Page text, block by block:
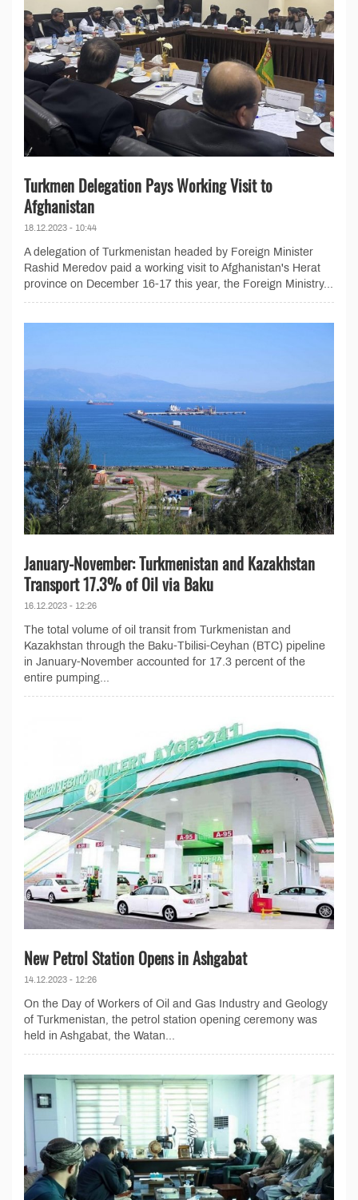
Turkmen Delegation Pays Working Visit to
Afghanistan
18.12.2023 - 10:44
A delegation of Turkmenistan headed by Foreign Minister
Rashid Meredov paid a working visit to Afghanistan's Herat
province on December 16-17 this year, the Foreign Ministry...
January-November: Turkmenistan and Kazakhstan
Transport 17.3% of Oil via Baku
16.12.2023 - 12:26
The total volume of oil transit from Turkmenistan and
Kazakhstan through the Baku-Tbilisi-Ceyhan (BTC) pipeline
in January-November accounted for 17.3 percent of the
entire pumping...
New Petrol Station Opens in Ashgabat
14.12.2023 - 12:26
On the Day of Workers of Oil and Gas Industry and Geology
of Turkmenistan, the petrol station opening ceremony was
held in Ashgabat, the Watan...